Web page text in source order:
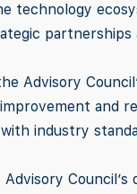
technology
partnerships
Advisory
and
industry